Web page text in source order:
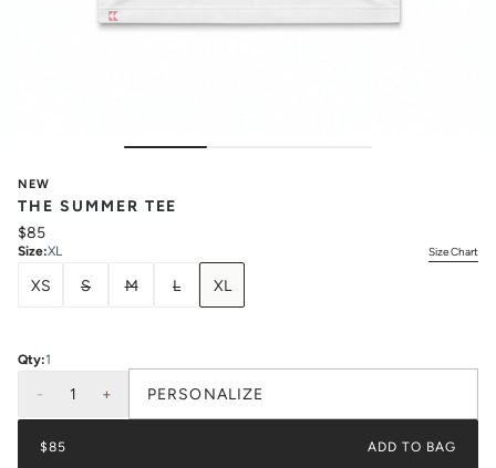
NEW
THE SUMMER TEE
$85
Size:XL Size Chart
XS S M L XL
Qty:1
- 1 + PERSONALIZE
$85 ADD TO BAG